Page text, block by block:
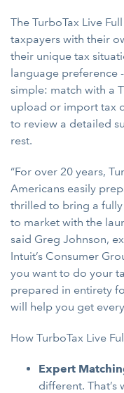
The TurboTax Live
taxpayers with their
their unique tax
language preference
simple: match with a
upload or import tax
to review a detailed
rest.
“For over 20 years,
Americans easily
thrilled to bring a
to market with the
said Greg Johnson,
Intuit’s Consumer
you want to do your
prepared in entirety
will help you get
How TurboTax Live
Expert
different. That’s